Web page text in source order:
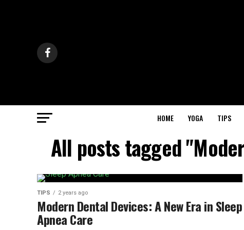
HOME YOGA TIPS
All posts tagged
TIPS 2 years ago
Modern Dental Devices: A New Era in Sleep
Apnea Care